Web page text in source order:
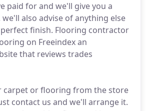
paid for and we'll give you a
also advise of anything else
finish. Flooring contractor
on Freeindex an
that reviews trades
carpet or flooring from the store
contact us and we'll arrange it.